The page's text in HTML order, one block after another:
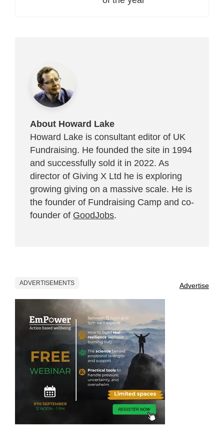
About Howard Lake
Howard Lake is consultant editor of UK
Fundraising. He founded the site in 1994
and successfully sold it in 2022. As
director of Giving X Ltd he is exploring
growing giving on a massive scale. He is
the founder of Fundraising Camp and co-
founder of GoodJobs.
ADVERTISEMENTS Advertise